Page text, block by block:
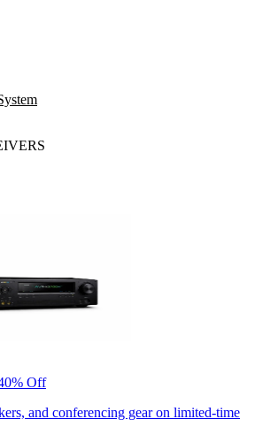
Off
and conferencing gear on limited-time